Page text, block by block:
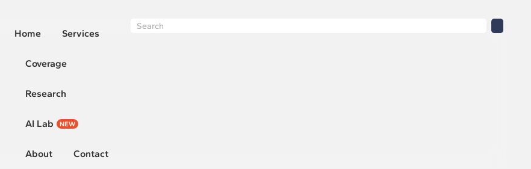
Home Services
Coverage
Research
AI Lab NEW
About Contact